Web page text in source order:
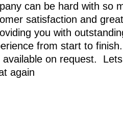
can be hard with so
satisfaction and
you with
from start to
on request.
again